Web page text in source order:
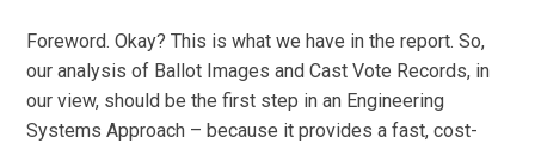
Foreword. Okay? This is what we have in the report. So,
our analysis of Ballot Images and Cast Vote Records, in
our view, should be the first step in an Engineering
Systems Approach – because it provides a fast, cost-